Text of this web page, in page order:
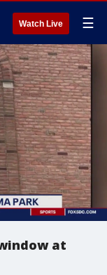
Watch Live ☰
at